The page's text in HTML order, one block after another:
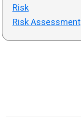
Risk
Risk Assessment